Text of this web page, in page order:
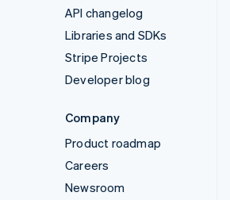
API changelog
Libraries and SDKs
Stripe Projects
Developer blog
Company
Product roadmap
Careers
Newsroom